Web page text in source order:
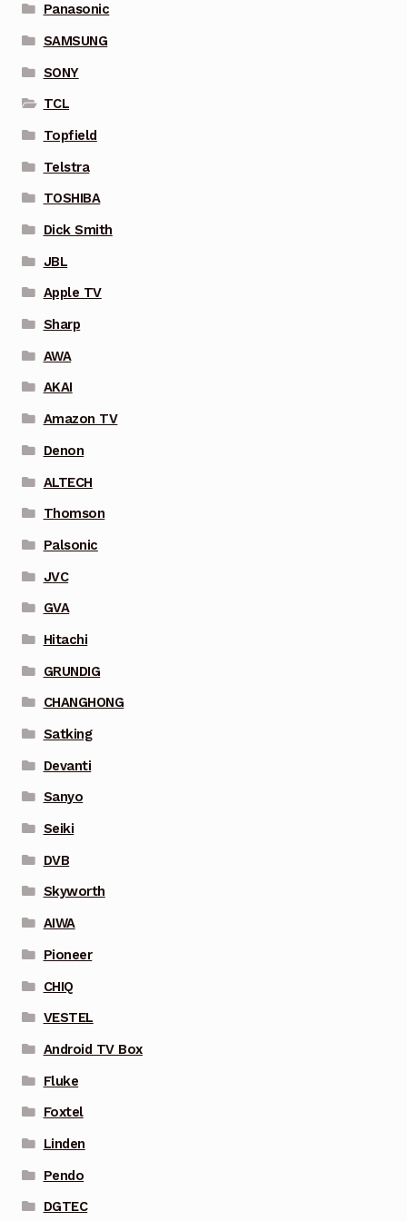
Panasonic
SAMSUNG
SONY
TCL
Topfield
Telstra
TOSHIBA
Dick Smith
JBL
Apple TV
Sharp
AWA
AKAI
Amazon TV
Denon
ALTECH
Thomson
Palsonic
JVC
GVA
Hitachi
GRUNDIG
CHANGHONG
Satking
Devanti
Sanyo
Seiki
DVB
Skyworth
AIWA
Pioneer
CHIQ
VESTEL
Android TV Box
Fluke
Foxtel
Linden
Pendo
DGTEC